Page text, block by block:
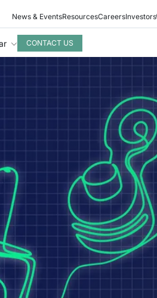
News & EventsResourcesCareersInvestors
CONTACT US